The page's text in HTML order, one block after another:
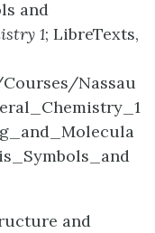
and
1; LibreTexts,
Nassau
and